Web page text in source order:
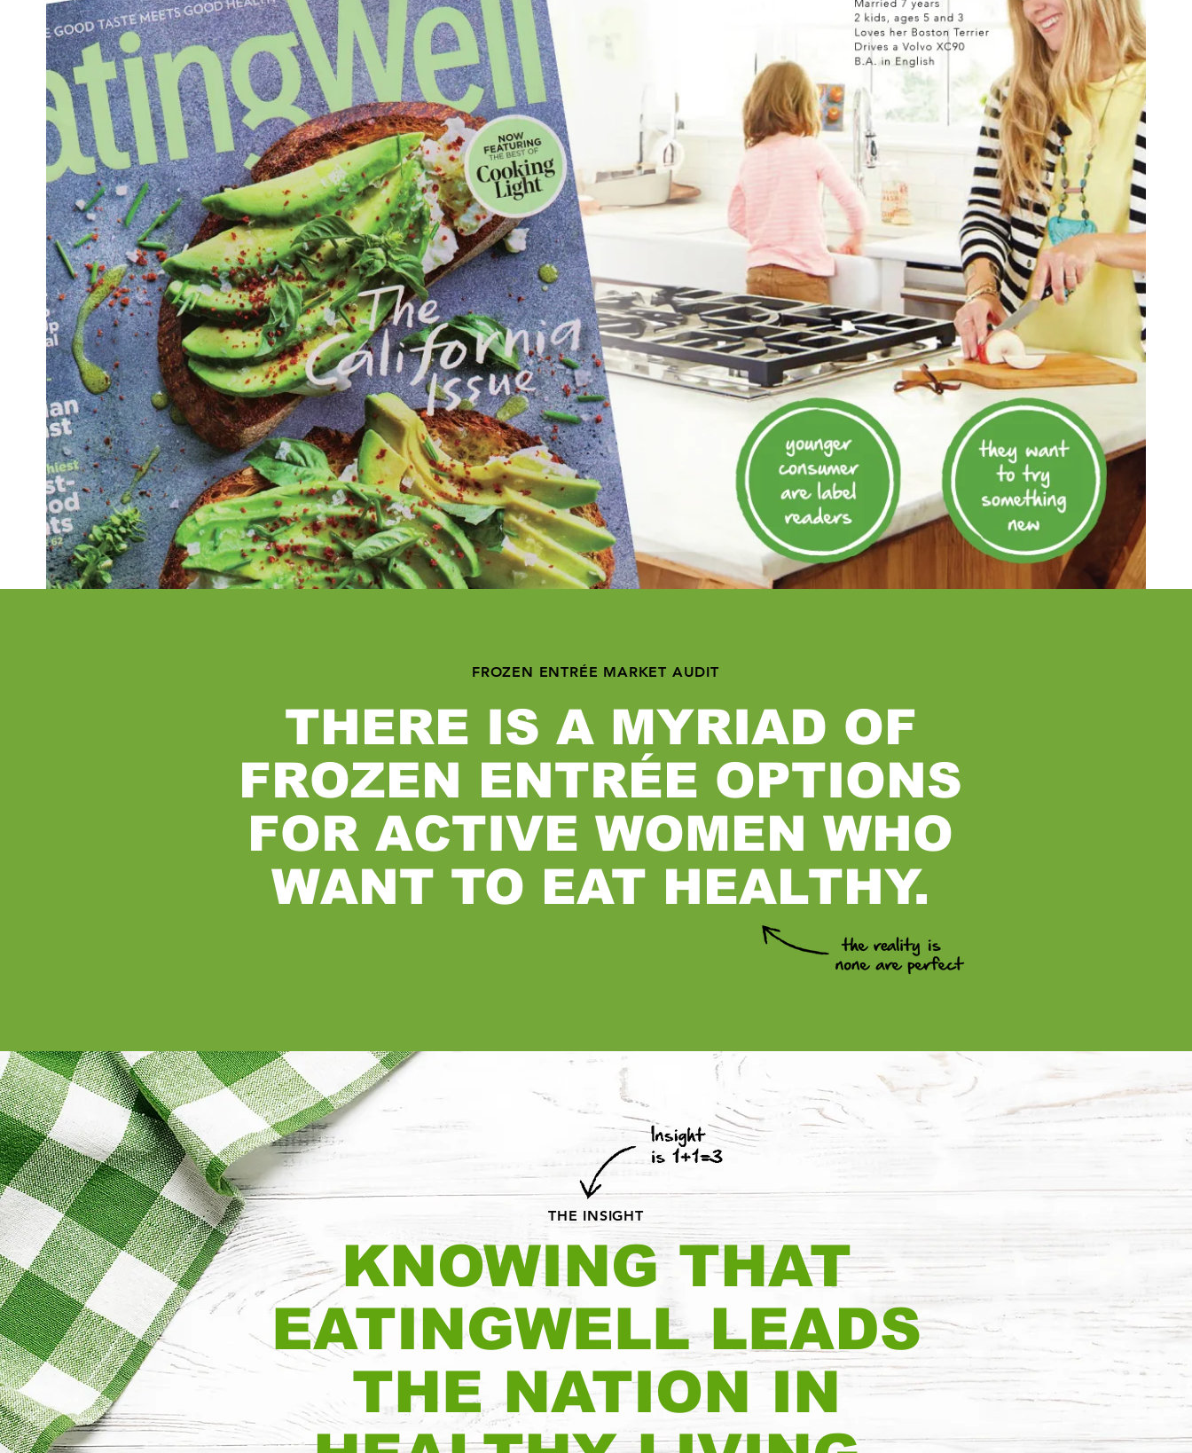
FROZEN ENTRÉE MARKET AUDIT
THERE IS A MYRIAD OF
FROZEN ENTRÉE OPTIONS
FOR ACTIVE WOMEN WHO
WANT TO EAT HEALTHY.
THE INSIGHT
KNOWING THAT
EATINGWELL LEADS
THE NATION IN